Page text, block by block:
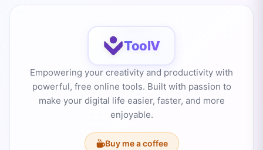
ToolV
Empowering your creativity and productivity with
powerful, free online tools. Built with passion to
make your digital life easier, faster, and more
enjoyable.
Buy me a coffee